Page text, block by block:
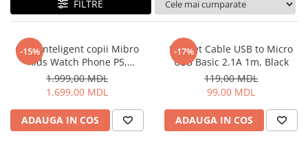
Accesorii Notebook
Tablete
Casa si Gradina
FILTRE
-15%
Ceas inteligent copii Mibro
Kids Watch Phone P5,
Albastru
1.999,00 MDL
1.699,00 MDL
ADAUGA IN COS
-17%
Helmet Cable USB to Micro
USB Basic 2.1A 1m, Black
119,00 MDL
99,00 MDL
ADAUGA IN COS